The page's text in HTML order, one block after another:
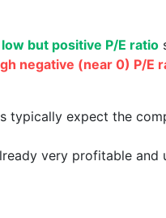
low but positive P/E ratio
negative (near 0) P/E
typically expect the
very profitable and